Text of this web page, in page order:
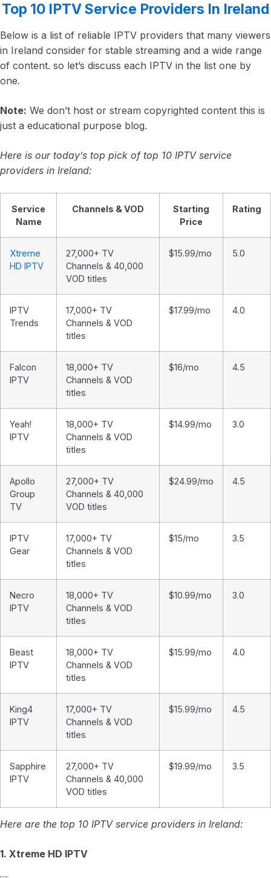
Top 10 IPTV Service Providers In Ireland
Below is a list of reliable IPTV providers that many viewers
in Ireland consider for stable streaming and a wide range
of content. so let’s discuss each IPTV in the list one by
one.
Note: We don’t host or stream copyrighted content this is
just a educational purpose blog.
Here is our today’s top pick of top 10 IPTV service
providers in Ireland:
Service
Name
Channels & VOD
Starting
Price
Rating
Xtreme
HD IPTV
27,000+ TV
Channels & 40,000
VOD titles
$15.99/mo 5.0
IPTV
Trends
17,000+ TV
Channels & VOD
titles
$17.99/mo 4.0
Falcon
IPTV
18,000+ TV
Channels & VOD
titles
$16/mo 4.5
Yeah!
IPTV
18,000+ TV
Channels & VOD
titles
$14.99/mo 3.0
Apollo
Group
TV
27,000+ TV
Channels & 40,000
VOD titles
$24.99/mo 4.5
IPTV
Gear
17,000+ TV
Channels & VOD
titles
$15/mo 3.5
Necro
IPTV
18,000+ TV
Channels & VOD
titles
$10.99/mo 3.0
Beast
IPTV
18,000+ TV
Channels & VOD
titles
$15.99/mo 4.0
King4
IPTV
17,000+ TV
Channels & VOD
titles
$15.99/mo 4.5
Sapphire
IPTV
27,000+ TV
Channels & 40,000
VOD titles
$19.99/mo 3.5
Here are the top 10 IPTV service providers in Ireland:
1. Xtreme HD IPTV